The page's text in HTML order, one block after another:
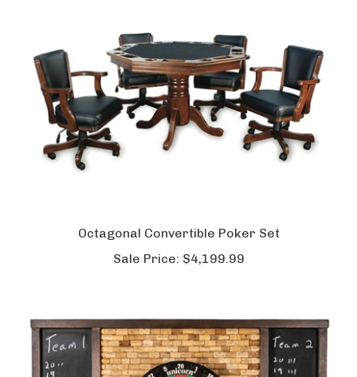
Octagonal Convertible Poker Set
Sale Price: $4,199.99